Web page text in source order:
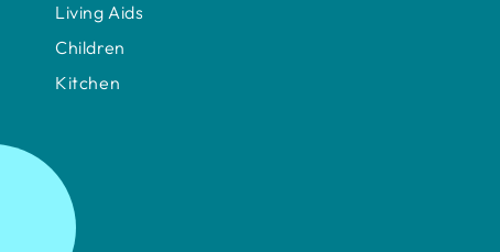
Living Aids
Children
Kitchen